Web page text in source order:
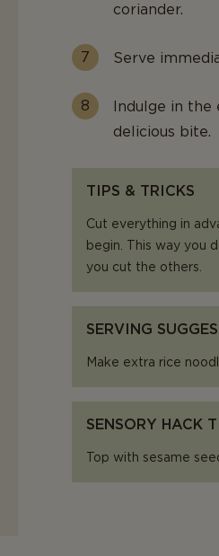
coriander.
Serve
Indulge in the
delicious bite.
TIPS & TRICKS
Cut everything in
begin. This way you
you cut the others.
SERVING
Make extra rice
SENSORY HACK
Top with sesame